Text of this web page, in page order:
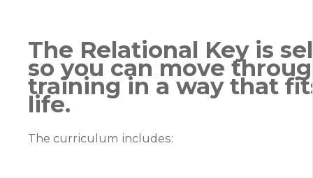
The Relational Key is
so you can move
training in a way that
life.
The curriculum includes: